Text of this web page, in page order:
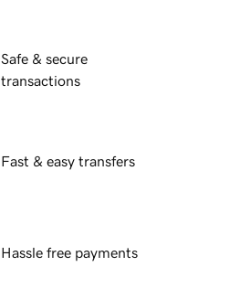
Safe & secure
transactions
Fast & easy transfers
Hassle free payments